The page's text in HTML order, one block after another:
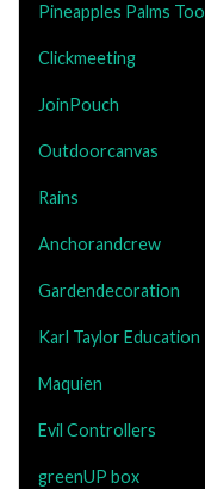
Pineapples Palms Too
Clickmeeting
JoinPouch
Outdoorcanvas
Rains
Anchorandcrew
Gardendecoration
Karl Taylor Education
Maquien
Evil Controllers
greenUP box